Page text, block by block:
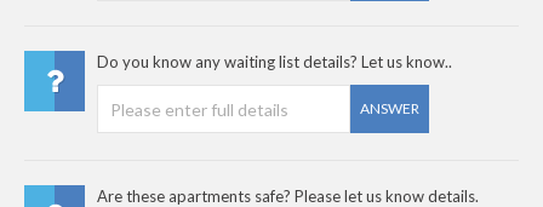
Do you know any waiting list details? Let us know..
ANSWER
Are these apartments safe? Please let us know details.